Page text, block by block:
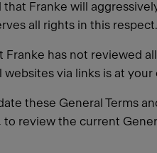
Franke will
all rights in this respect.
Franke has not reviewed
via links is at your
these General Terms
review the current